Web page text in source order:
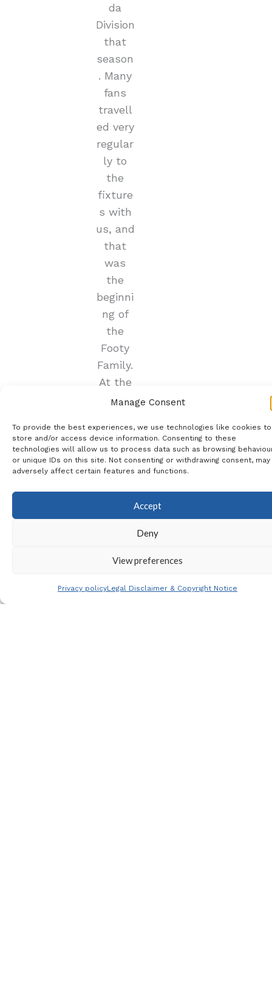
Manage Consent
To provide the best experiences, we use technologies like cookies to
store and/or access device information. Consenting to these
technologies will allow us to process data such as browsing
or unique IDs on this site. Not consenting or withdrawing consent, may
adversely affect certain features and functions.
Accept
Deny
View preferences
Privacy policyLegal Disclaimer & Copyright Notice
da
Division
that
season
. Many
fans
travell
ed very
regular
ly to
the
fixture
s with
us, and
that
was
the
beginni
ng of
the
Footy
Family.
At the
start
2019/2
020
season
relatio
on